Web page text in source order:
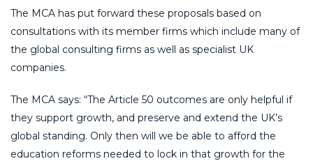
The MCA has put forward these proposals based on
consultations with its member firms which include many of
the global consulting firms as well as specialist UK
companies.
The MCA says: “The Article 50 outcomes are only helpful if
they support growth, and preserve and extend the UK’s
global standing. Only then will we be able to afford the
education reforms needed to lock in that growth for the